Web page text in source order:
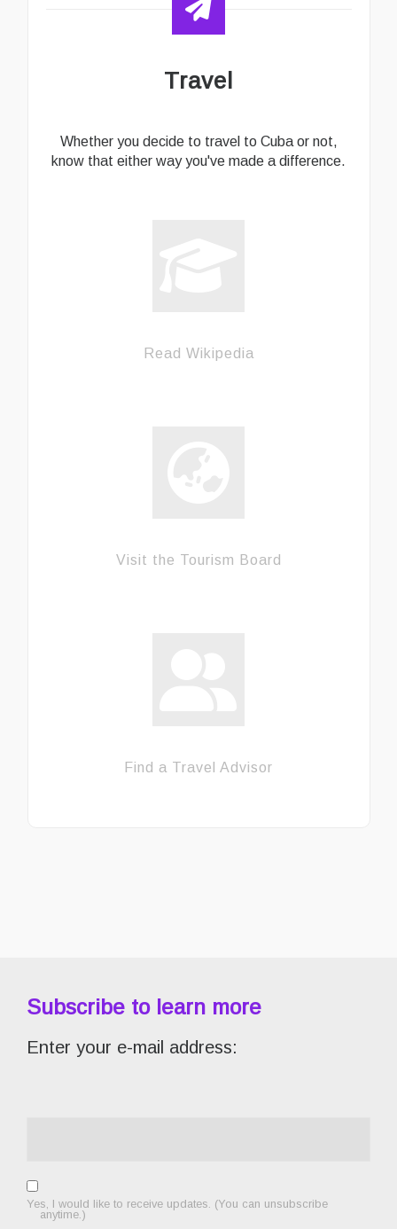
Travel
Whether you decide to travel to Cuba or not,
know that either way you've made a difference.
Read Wikipedia
Visit the Tourism Board
Find a Travel Advisor
Subscribe to learn more
Enter your e-mail address:
Yes, I would like to receive updates. (You can unsubscribe
anytime.)